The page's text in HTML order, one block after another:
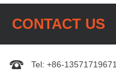
CONTACT US
Tel: +86-13571719671